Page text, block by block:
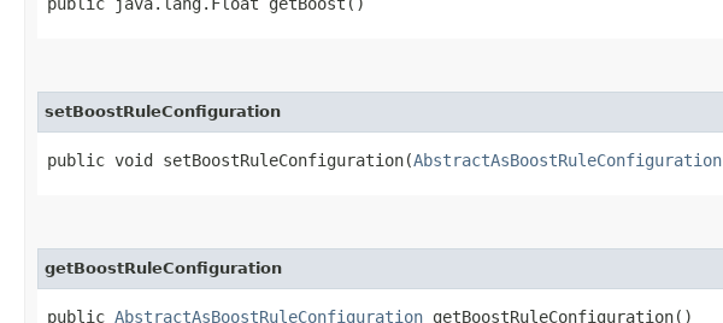
setBoostRuleConfiguration
public void setBoostRuleConfiguration​(AbstractAsBoostRuleConfiguration
getBoostRuleConfiguration
public AbstractAsBoostRuleConfiguration getBoostRuleConfiguration()